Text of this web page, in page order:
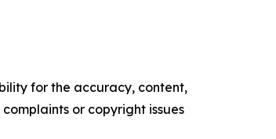
for the accuracy, content,
or copyright issues